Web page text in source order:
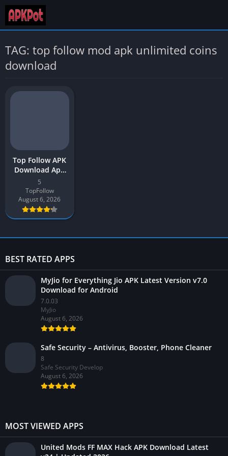
TAG: top follow mod apk unlimited coins
download
Top Follow APK
Download App
2026 Latest
Version v5 for
Android
5
TopFollow
August 6, 2026
BEST RATED APPS
MyJio for Everything Jio APK Latest Version v7.0
Download for Android
7.0.03
MyJio
August 6, 2026
Safe Security – Antivirus, Booster, Phone Cleaner
8
Safe Security Develop
August 6, 2026
MOST VIEWED APPS
United Mods FF MAX Hack APK Download Latest